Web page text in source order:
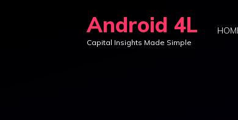
Android 4L
Capital Insights Made Simple